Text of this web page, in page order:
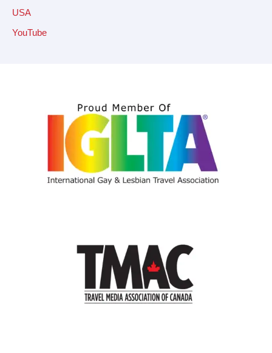
USA
YouTube